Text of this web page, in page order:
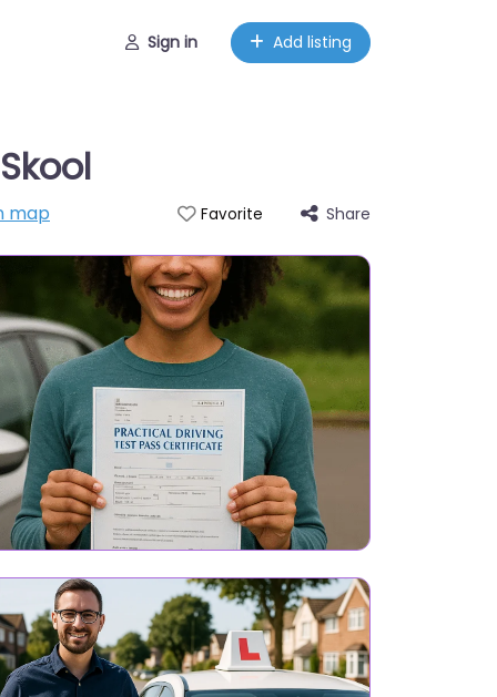
Sign in Add listing
map Favorite Share